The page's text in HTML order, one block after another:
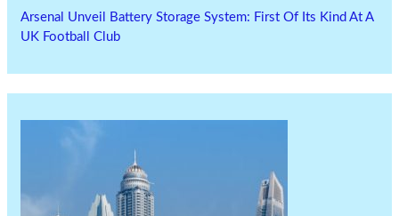
Arsenal Unveil Battery Storage System: First Of Its Kind At A
UK Football Club